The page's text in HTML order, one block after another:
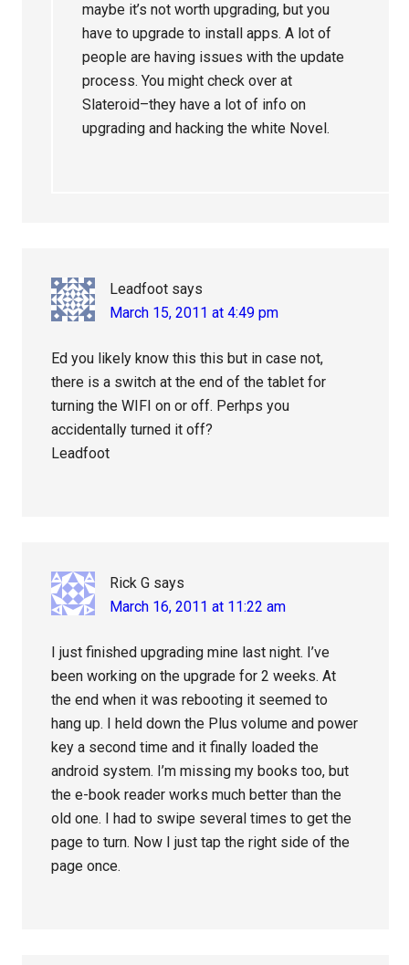
maybe it’s not worth upgrading, but you
have to upgrade to install apps. A lot of
people are having issues with the update
process. You might check over at
Slateroid–they have a lot of info on
upgrading and hacking the white Novel.
Leadfoot says
March 15, 2011 at 4:49 pm
Ed you likely know this this but in case not,
there is a switch at the end of the tablet for
turning the WIFI on or off. Perhps you
accidentally turned it off?
Leadfoot
Rick G says
March 16, 2011 at 11:22 am
I just finished upgrading mine last night. I’ve
been working on the upgrade for 2 weeks. At
the end when it was rebooting it seemed to
hang up. I held down the Plus volume and power
key a second time and it finally loaded the
android system. I’m missing my books too, but
the e-book reader works much better than the
old one. I had to swipe several times to get the
page to turn. Now I just tap the right side of the
page once.